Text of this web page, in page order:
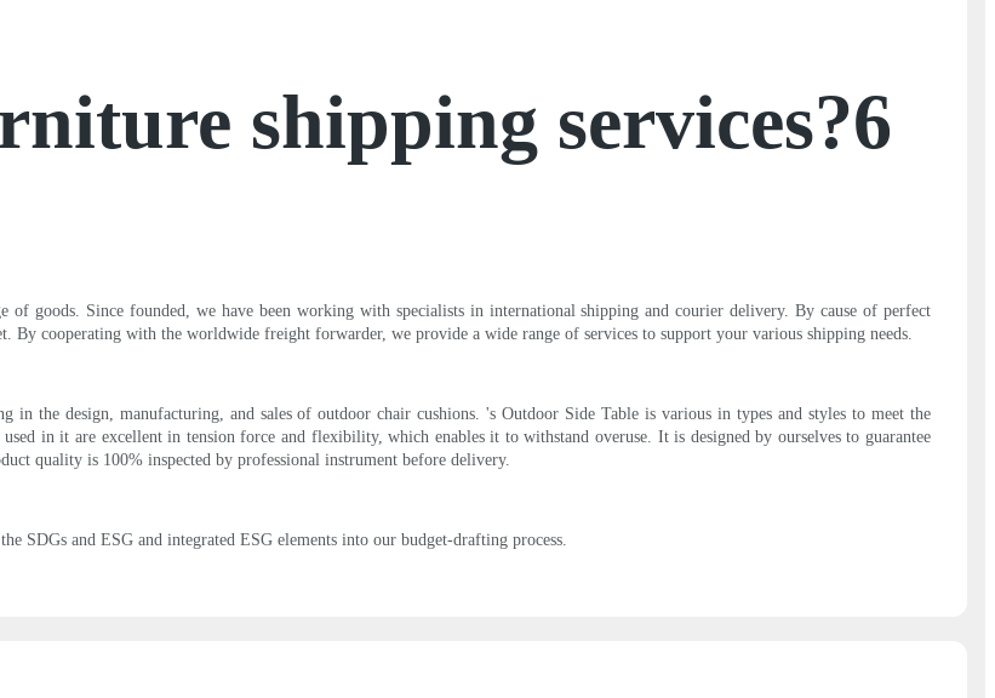
shipping services?6
goods. Since founded, we have been working with specialists in international shipping and courier delivery. By cause of perfect
By cooperating with the worldwide freight forwarder, we provide a wide range of services to support your various shipping needs.
the design, manufacturing, and sales of outdoor chair cushions. 's Outdoor Side Table is various in types and styles to meet the
in it are excellent in tension force and flexibility, which enables it to withstand overuse. It is designed by ourselves to guarantee
quality is 100% inspected by professional instrument before delivery.
SDGs and ESG and integrated ESG elements into our budget-drafting process.